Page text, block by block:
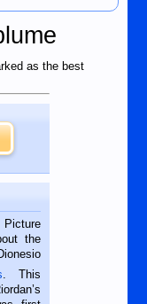
as the best
Picture
the
still
. This